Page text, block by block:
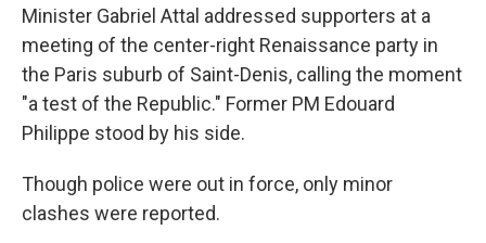
Minister Gabriel Attal addressed supporters at a
meeting of the center-right Renaissance party in
the Paris suburb of Saint-Denis, calling the moment
"a test of the Republic." Former PM Edouard
Philippe stood by his side.
Though police were out in force, only minor
clashes were reported.